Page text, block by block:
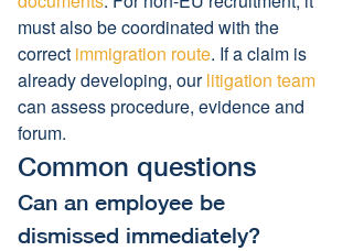
must also be coordinated with the
correct immigration route. If a claim is
already developing, our litigation team
can assess procedure, evidence and
forum.
Common questions
Can an employee be
dismissed immediately?